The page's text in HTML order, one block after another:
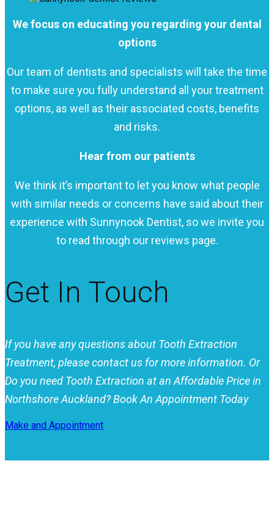
We focus on educating you regarding your dental
options
Our team of dentists and specialists will take the time
to make sure you fully understand all your treatment
options, as well as their associated costs, benefits
and risks.
Hear from our patients
We think it’s important to let you know what people
with similar needs or concerns have said about their
experience with Sunnynook Dentist, so we invite you
to read through our reviews page.
Get In Touch
If you have any questions about Tooth Extraction
Treatment, please contact us for more information. Or
Do you need Tooth Extraction at an Affordable Price in
Northshore Auckland? Book An Appointment Today
Make and Appointment